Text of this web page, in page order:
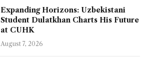
Expanding Horizons: Uzbekistani
Student Dulatkhan Charts His Future
at CUHK
August 7, 2026